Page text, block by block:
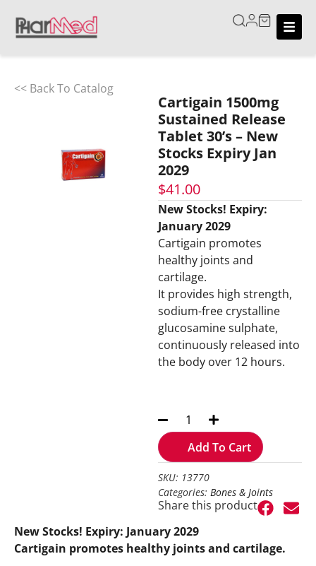
<< Back To Catalog
Cartigain 1500mg
Sustained Release
Tablet 30’s – New
Stocks Expiry Jan
2029
$41.00
New Stocks! Expiry:
January 2029
Cartigain promotes
healthy joints and
cartilage.
It provides high strength,
sodium-free crystalline
glucosamine sulphate,
continuously released into
the body over 12 hours.
Add To Cart
SKU: 13770
Categories: Bones & Joints
Share this product
New Stocks! Expiry: January 2029
Cartigain promotes healthy joints and cartilage.